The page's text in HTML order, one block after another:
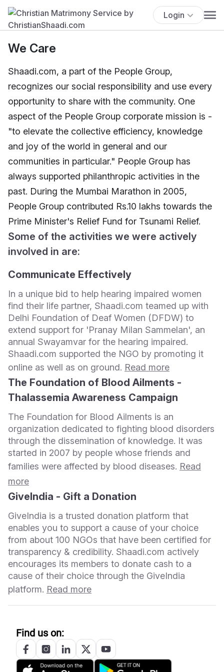
Login
We Care
Shaadi.com, a part of the People Group,
recognizes our social responsibility and use every
opportunity to share with the community. One
aspect of the People Group corporate mission is -
"to elevate the collective efficiency, knowledge
and joy of the world in general and our
communities in particular." People Group has
always supported philanthropic activities in the
past. During the Mumbai Marathon in 2005,
People Group contributed Rs.10 lakhs towards the
Prime Minister's Relief Fund for Tsunami Relief.
Some of the activities we were actively
involved in are:
Communicate Effectively
In a unique bid to help hearing impaired women
find their life partner, Shaadi.com teamed up with
Delhi Foundation of Deaf Women (DFDW) to
extend support for 'Pranay Milan Sammelan', an
annual Swayamvar for the hearing impaired.
Shaadi.com supported the NGO by promoting it
online as well as on ground. Read more
The Foundation of Blood Ailments -
Thalassemia Awareness Campaign
The Foundation for Blood Ailments is an
organization dedicated to fighting blood disorders
through the dissemination of knowledge. It was
started in 2007 by people whose friends and
families were affected by blood diseases. Read
more
GiveIndia - Gift a Donation
GiveIndia is a trusted donation platform that
enables you to support a cause of your choice
from about 100 NGOs that have been certified for
transparency & credibility. Shaadi.com actively
encourages its members to donate cash to a
cause of their choice through the GiveIndia
platform. Read more
Find us on: